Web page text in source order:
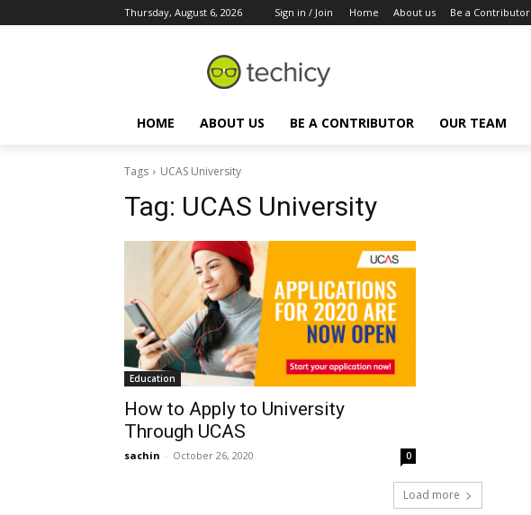
Thursday, August 6, 2026 Sign in / Join Home About us Be a Contributor
HOME ABOUT US BE A CONTRIBUTOR OUR TEAM
Tags UCAS University
Tag: UCAS University
Education
How to Apply to University
Through UCAS
sachin - October 26, 2020 0
Load more